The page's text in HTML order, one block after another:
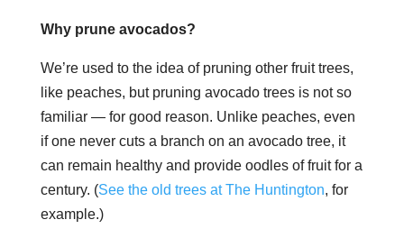
Why prune avocados?
We’re used to the idea of pruning other fruit trees,
like peaches, but pruning avocado trees is not so
familiar — for good reason. Unlike peaches, even
if one never cuts a branch on an avocado tree, it
can remain healthy and provide oodles of fruit for a
century. (See the old trees at The Huntington, for
example.)